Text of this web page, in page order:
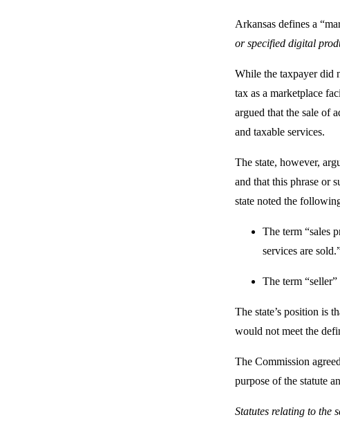
Arkansas defines a
or specified digital
While the taxpayer did
tax as a marketplace
argued that the sale of
and taxable services.
The state, however,
and that this phrase or
state noted the
The term “sales
services are
The term
The state’s position is
would not meet the
The Commission
purpose of the statute
Statutes relating to the